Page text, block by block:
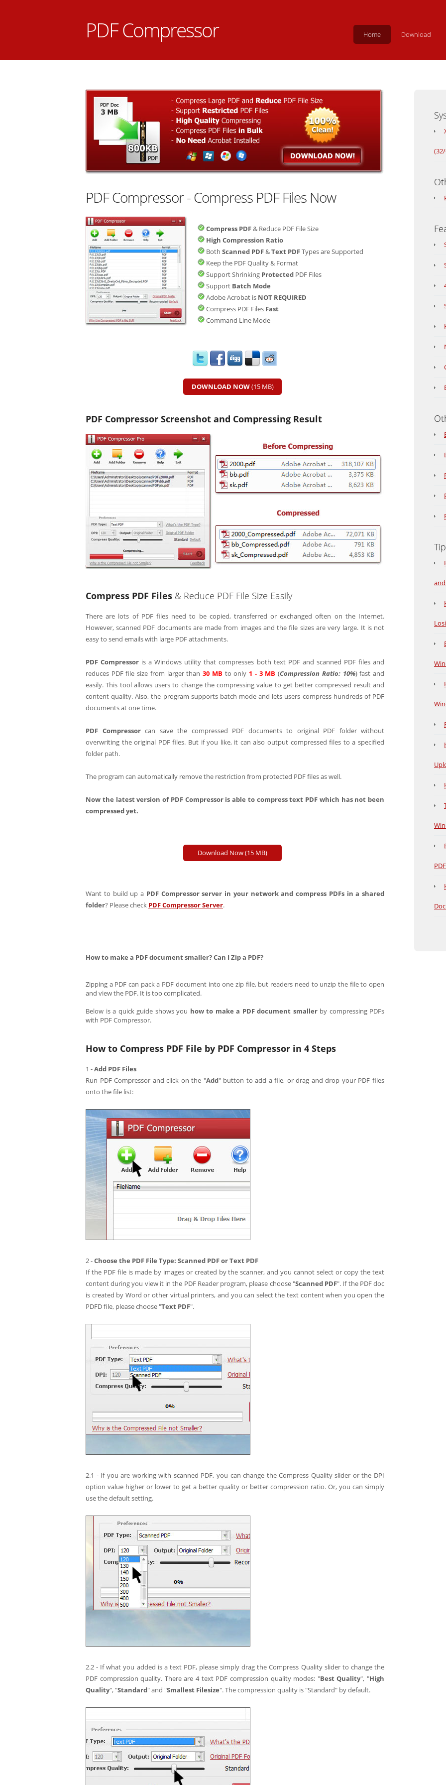
PDF Compressor Home Download
PDF Compressor - Compress PDF Files Now
Compress PDF& Reduce PDF File Size
High Compression Ratio
Both Scanned PDF&Text PDFTypes are Supported
Keep the PDF Quality & Format
Support Shrinking Protected PDF Files
Support Batch Mode
Adobe Acrobat is NOT REQUIRED
Compress PDF Files Fast
Command Line Mode
DOWNLOAD NOW(15 MB)
PDF Compressor Screenshot and Compressing Result
Compress PDF Files & Reduce PDF File Size Easily
There are lots of PDF files need to be copied, transferred or exchanged often on the Internet.
However, scanned PDF documents are made from images and the file sizes are very large. It is not
easy to send emails with large PDF attachments.
PDF Compressor is a Windows utility that compresses both text PDF and scanned PDF files and
reduces PDF file size from larger than30 MB to only 1 - 3 MB (Compression Ratio: 10%) fast and
easily. This tool allows users to change the compressing value to get better compressed result and
content quality. Also, the program supports batch mode and lets users compress hundreds of PDF
documents at one time.
PDF Compressorcan save the compressed PDF documents to original PDF folder without
overwriting the original PDF files. But if you like, it can also output compressed files to a specified
folder path.
The program can automatically remove the restriction from protected PDF files as well.
Now the latest version of PDF Compressor is able to compress text PDF which has not been
compressed yet.
Download Now (15 MB)
Want to build up a PDF Compressor server in your network and compress PDFs in a shared
folder? Please check PDF Compressor Server.
How to make a PDF document smaller? Can I Zip a PDF?
Zipping a PDF can pack a PDF document into one zip file, but readers need to unzip the file to open
and view the PDF. It is too complicated.
Below is a quick guide shows you how to make a PDF document smallerby compressing PDFs
with PDF Compressor.
How to Compress PDF File by PDF Compressor in 4 Steps
1 -Add PDF Files
Run PDF Compressor and click on the "Add" button to add a file, or drag and drop your PDF files
onto the file list:
2 -Choose the PDF File Type: Scanned PDF or Text PDF
If the PDF file is made by images or created by the scanner, and you cannot select or copy the text
content during you view it in the PDF Reader program, please choose "Scanned PDF". If the PDF doc
is created by Word or other virtual printers, and you can select the text content when you open the
PDFD file, please choose "Text PDF".
2.1 - If you are working with scanned PDF, you can change the Compress Quality slider or the DPI
option value higher or lower to get a better quality or better compression ratio. Or, you can simply
use the default setting.
2.2 - If what you added is a text PDF, please simply drag the Compress Quality slider to change the
PDF compression quality. There are 4 text PDF compression quality modes: "Best Quality", "High
Quality", "Standard" and "Smallest Filesize". The compression quality is "Standard" by default.